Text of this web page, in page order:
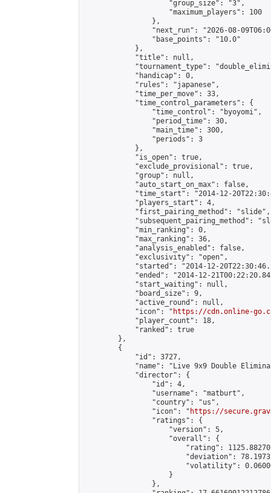
                    "group_size": "3",
                    "maximum_players": 100
                },
"next_run": "2026-08-
                "base_points": "10.0"
            },
            "title": null,
"tournament_type":
            "handicap": 0,
            "rules": "japanese",
            "time_per_move": 33,
            "time_control_parameters": {
                "time_control": "byoyomi",
                "period_time": 30,
                "main_time": 300,
                "periods": 3
            },
            "is_open": true,
            "exclude_provisional": true,
            "group": null,
            "auto_start_on_max": false,
"time_start": "2014-12-
            "players_start": 4,
            "first_pairing_method": "slide",
"subsequent_pairing_method":
            "min_ranking": 0,
            "max_ranking": 36,
            "analysis_enabled": false,
            "exclusivity": "open",
"started": "2014-12-
"ended": "2014-12-
            "start_waiting": null,
            "board_size": 9,
            "active_round": null,
            "icon": "
https://cdn.online-
            "player_count": 18,
            "ranked": true
        },
        {
            "id": 3727,
"name": "Live 9x9 Double
            "director": {
                "id": 4,
                "username": "matburt",
                "country": "us",
                "icon": "
https://
                "ratings": {
                    "version": 5,
                    "overall": {
"rating":
"deviation":
"volatility":
                    }
                },